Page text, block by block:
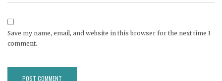
Save my name, email, and website in this browser for the next time I
comment.